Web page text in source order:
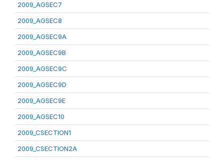
2009_AGSEC7
2009_AGSEC8
2009_AGSEC9A
2009_AGSEC9B
2009_AGSEC9C
2009_AGSEC9D
2009_AGSEC9E
2009_AGSEC10
2009_CSECTION1
2009_CSECTION2A